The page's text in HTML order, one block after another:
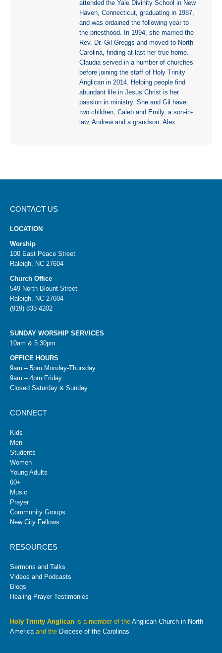
attended the Yale Divinity School in New
Haven, Connecticut, graduating in 1987,
and was ordained the following year to
the priesthood. In 1994, she married the
Rev. Dr. Gil Greggs and moved to North
Carolina, finding at last her true home.
Claudia served in a number of churches
before joining the staff of Holy Trinity
Anglican in 2014. Helping people find
abundant life in Jesus Christ is her
passion in ministry. She and Gil have
two children, Caleb and Emily, a son-in-
law, Andrew and a grandson, Alex.
CONTACT US
LOCATION
Worship
100 East Peace Street
Raleigh, NC 27604
Church Office
549 North Blount Street
Raleigh, NC 27604
(919) 833-4202
SUNDAY WORSHIP SERVICES
10am & 5:30pm
OFFICE HOURS
9am – 5pm Monday-Thursday
9am – 4pm Friday
Closed Saturday & Sunday
CONNECT
Kids
Men
Students
Women
Young Adults
60+
Music
Prayer
Community Groups
New City Fellows
RESOURCES
Sermons and Talks
Videos and Podcasts
Blogs
Healing Prayer Testimonies
Holy Trinity Anglican is a member of the Anglican Church in North
Americaand the Diocese of the Carolinas.